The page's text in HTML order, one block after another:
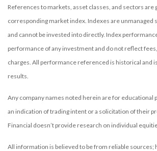
References to markets, asset classes, and sectors are
corresponding market index. Indexes are unmanaged
and cannot be invested into directly. Index
performance of any investment and do not reflect
charges. All performance referenced is historical and
results.
Any company names noted herein are for educational
an indication of trading intent or a solicitation of their
Financial doesn’t provide research on individual
All information is believed to be from reliable sources;